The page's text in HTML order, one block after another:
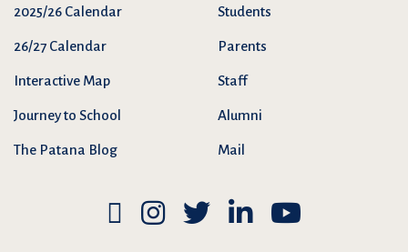
2025/26 Calendar
26/27 Calendar
Interactive Map
Journey to School
The Patana Blog
Students
Parents
Staff
Alumni
Mail